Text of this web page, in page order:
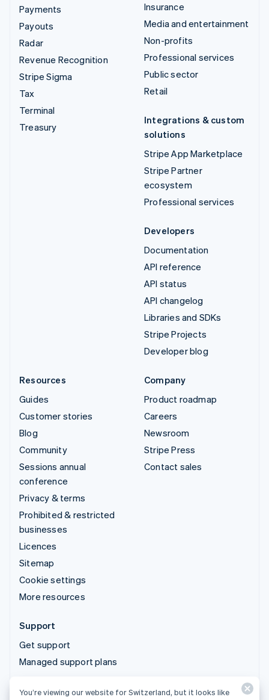
Payments
Payouts
Radar
Revenue Recognition
Stripe Sigma
Tax
Terminal
Treasury
Insurance
Media and entertainment
Non-profits
Professional services
Public sector
Retail
Integrations & custom
solutions
Stripe App Marketplace
Stripe Partner
ecosystem
Professional services
Developers
Documentation
API reference
API status
API changelog
Libraries and SDKs
Stripe Projects
Developer blog
Resources
Guides
Customer stories
Blog
Community
Sessions annual
conference
Privacy & terms
Prohibited & restricted
businesses
Licences
Sitemap
Cookie settings
More resources
Company
Product roadmap
Careers
Newsroom
Stripe Press
Contact sales
Support
Get support
Managed support plans
© 2026 Stripe, LLC
You’re viewing our website for Switzerland, but it looks like